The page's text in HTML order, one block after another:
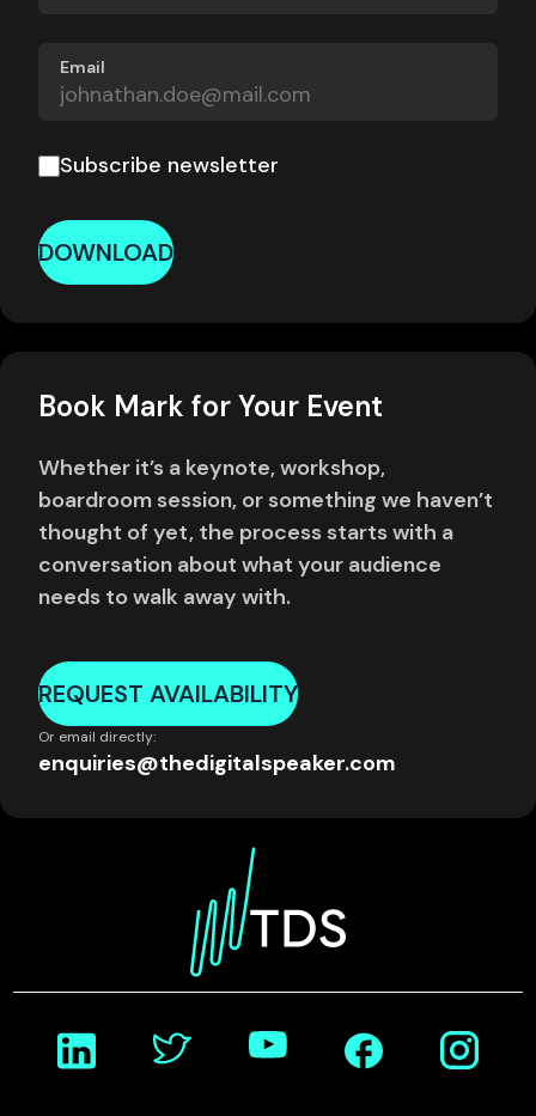
Email
Subscribe newsletter
DOWNLOAD
Book Mark for Your Event
Whether it’s a keynote, workshop,
boardroom session, or something we haven’t
thought of yet, the process starts with a
conversation about what your audience
needs to walk away with.
REQUEST AVAILABILITY
Or email directly:
enquiries@thedigitalspeaker.com